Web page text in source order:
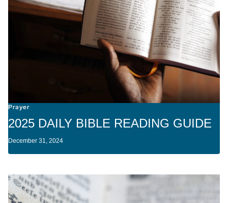
Prayer
2025 DAILY BIBLE READING GUIDE
December 31, 2024